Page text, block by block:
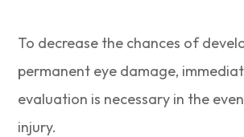
To decrease the chances of
permanent eye damage,
evaluation is necessary in the
injury.